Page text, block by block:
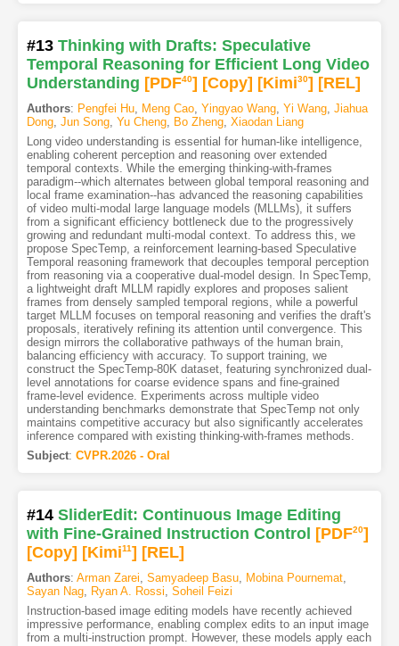
#13 Thinking with Drafts: Speculative
Temporal Reasoning for Efficient Long Video
Understanding [PDF40] [Copy] [Kimi30] [REL]
Authors: Pengfei Hu, Meng Cao, Yingyao Wang, Yi Wang, Jiahua
Dong, Jun Song, Yu Cheng, Bo Zheng, Xiaodan Liang
Long video understanding is essential for human-like intelligence,
enabling coherent perception and reasoning over extended
temporal contexts. While the emerging thinking-with-frames
paradigm--which alternates between global temporal reasoning and
local frame examination--has advanced the reasoning capabilities
of video multi-modal large language models (MLLMs), it suffers
from a significant efficiency bottleneck due to the progressively
growing and redundant multi-modal context. To address this, we
propose SpecTemp, a reinforcement learning-based Speculative
Temporal reasoning framework that decouples temporal perception
from reasoning via a cooperative dual-model design. In SpecTemp,
a lightweight draft MLLM rapidly explores and proposes salient
frames from densely sampled temporal regions, while a powerful
target MLLM focuses on temporal reasoning and verifies the draft's
proposals, iteratively refining its attention until convergence. This
design mirrors the collaborative pathways of the human brain,
balancing efficiency with accuracy. To support training, we
construct the SpecTemp-80K dataset, featuring synchronized dual-
level annotations for coarse evidence spans and fine-grained
frame-level evidence. Experiments across multiple video
understanding benchmarks demonstrate that SpecTemp not only
maintains competitive accuracy but also significantly accelerates
inference compared with existing thinking-with-frames methods.
Subject: CVPR.2026 - Oral
#14 SliderEdit: Continuous Image Editing
with Fine-Grained Instruction Control [PDF20]
[Copy] [Kimi11] [REL]
Authors: Arman Zarei Samyadeep Basu, Mobina Pournemat,
Sayan Nag, Ryan A. Rossi Soheil Feizi
Instruction-based image editing models have recently achieved
impressive performance, enabling complex edits to an input image
from a multi-instruction prompt. However, these models apply each